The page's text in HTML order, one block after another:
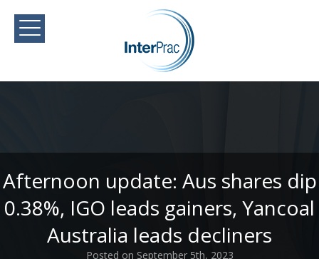
Afternoon update: Aus shares dip
0.38%, IGO leads gainers, Yancoal
Australia leads decliners
Posted on September 5th, 2023